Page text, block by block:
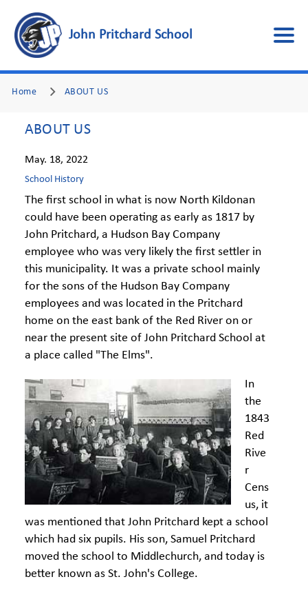
John Pritchard School
Home ABOUT US
ABOUT US
May. 18, 2022
School History
The first school in what is now North Kildonan
could have been operating as early as 1817 by
John Pritchard, a Hudson Bay Company
employee who was very likely the first settler in
this municipality. It was a private school mainly
for the sons of the Hudson Bay Company
employees and was located in the Pritchard
home on the east bank of the Red River on or
near the present site of John Pritchard School at
a place called "The Elms".
In
the
1843
Red
Rive
r
Cens
us, it
was mentioned that John Pritchard kept a school
which had six pupils. His son, Samuel Pritchard
moved the school to Middlechurch, and today is
better known as St. John's College.